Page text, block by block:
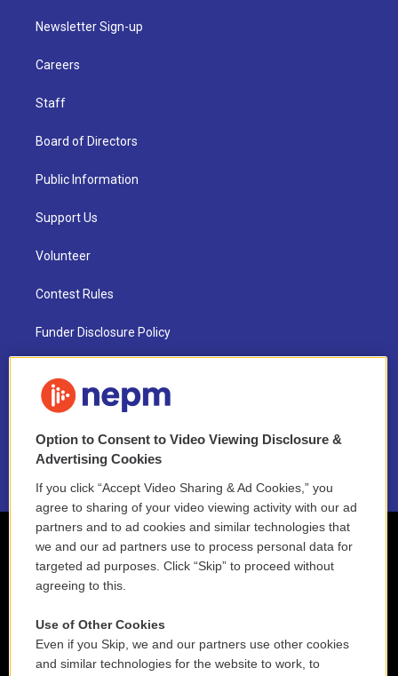
Newsletter Sign-up
Careers
Staff
Board of Directors
Public Information
Support Us
Volunteer
Contest Rules
Funder Disclosure Policy
NEPM EEO Reports & Statement
2021 License Renewal
Option to Consent to Video Viewing Disclosure &
Advertising Cookies
If you click “Accept Video Sharing & Ad Cookies,” you
agree to sharing of your video viewing activity with our ad
partners and to ad cookies and similar technologies that
we and our ad partners use to process personal data for
targeted ad purposes. Click “Skip” to proceed without
agreeing to this.
Use of Other Cookies
Even if you Skip, we and our partners use other cookies
and similar technologies for the website to work, to